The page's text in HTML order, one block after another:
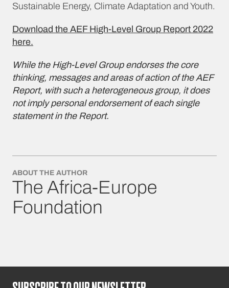
Sustainable Energy, Climate Adaptation and Youth.
Download the AEF High-Level Group Report 2022
here.
While the High-Level Group endorses the core
thinking, messages and areas of action of the AEF
Report, with such a heterogeneous group, it does
not imply personal endorsement of each single
statement in the Report.
ABOUT THE AUTHOR
The Africa-Europe
Foundation